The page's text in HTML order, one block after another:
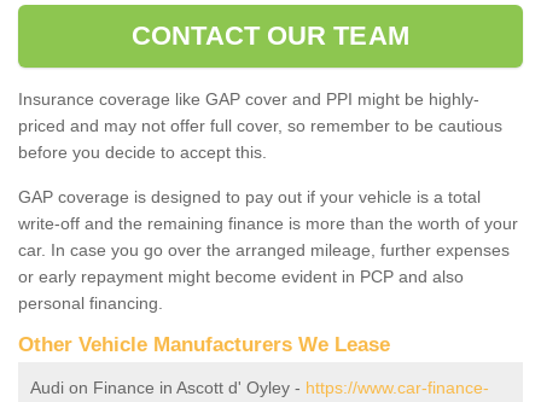
CONTACT OUR TEAM
Insurance coverage like GAP cover and PPI might be highly-
priced and may not offer full cover, so remember to be cautious
before you decide to accept this.
GAP coverage is designed to pay out if your vehicle is a total
write-off and the remaining finance is more than the worth of your
car. In case you go over the arranged mileage, further expenses
or early repayment might become evident in PCP and also
personal financing.
Other Vehicle Manufacturers We Lease
Audi on Finance in Ascott d' Oyley - https://www.car-finance-